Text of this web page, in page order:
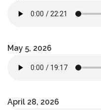
May 5, 2026
April 28, 2026